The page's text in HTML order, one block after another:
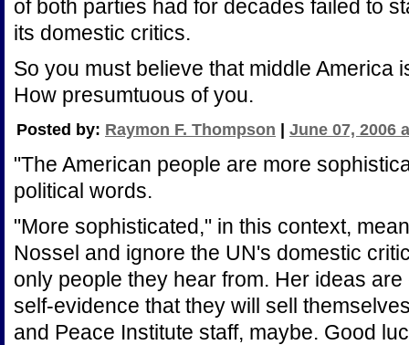
of both parties had for decades failed to
its domestic critics.
So you must believe that middle America
How presumtuous of you.
Posted by: Raymon F. Thompson June 07, 2006
"The American people are more
political words.
"More sophisticated," in this context,
Nossel and ignore the UN's domestic
only people they hear from. Her ideas
self-evidence that they will sell
and Peace Institute staff, maybe. Good